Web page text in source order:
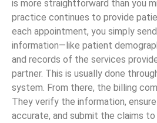
is more straightforward than you
practice continues to provide
each appointment, you simply
information—like patient
and records of the services
partner. This is usually done
system. From there, the billing
They verify the information,
accurate, and submit the claims to